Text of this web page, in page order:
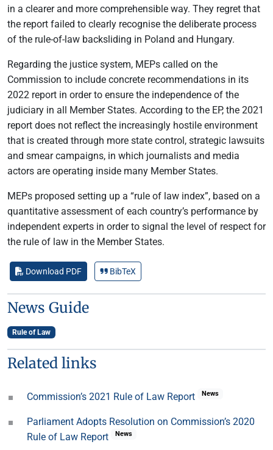
in a clearer and more comprehensible way. They regret that
the report failed to clearly recognise the deliberate process
of the rule-of-law backsliding in Poland and Hungary.
Regarding the justice system, MEPs called on the
Commission to include concrete recommendations in its
2022 report in order to ensure the independence of the
judiciary in all Member States. According to the EP, the 2021
report does not reflect the increasingly hostile environment
that is created through more state control, strategic lawsuits
and smear campaigns, in which journalists and media
actors are operating inside many Member States.
MEPs proposed setting up a “rule of law index”, based on a
quantitative assessment of each country’s performance by
independent experts in order to signal the level of respect for
the rule of law in the Member States.
Download PDF BibTeX
News Guide
Rule of Law
Related links
Commission’s 2021 Rule of Law Report News
Parliament Adopts Resolution on Commission’s 2020
Rule of Law Report
News